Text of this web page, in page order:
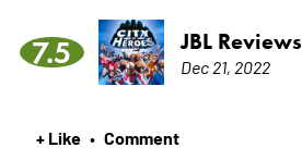
7.5 JBL Reviews
Dec 21, 2022
+ Like • Comment